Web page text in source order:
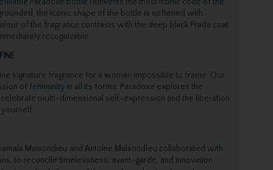
the iconic shape of the bottle is softened with
of the fragrance contrasts with the deep black Prada coat
recognizable.
signature fragrance for a woman impossible to frame. Our
of femininity in all its forms. Paradoxe explores the
multi-dimensional self-expression and the liberation
yourself.
Maisondieu and Antoine Maisondieu collaborated with
to reconcile timelessness, avant-garde, and innovation.